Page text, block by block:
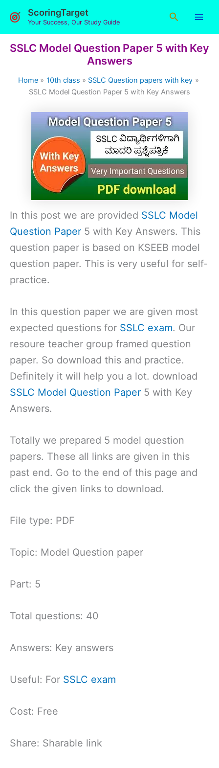
ScoringTarget
Your Success, Our Study Guide
Search
SSLC Model Question Paper 5 with Key
Answers
Home 10th class
SSLC Question papers with key
SSLC Model Question Paper 5 with Key Answers
In this post we are provided SSLC Model
Question Paper 5 with Key Answers. This
question paper is based on KSEEB model
question paper. This is very useful for self-
practice.
In this question paper we are given most
expected questions for SSLC exam. Our
resoure teacher group framed question
paper. So download this and practice.
Definitely it will help you a lot. download
SSLC Model Question Paper 5 with Key
Answers.
Totally we prepared 5 model question
papers. These all links are given in this
past end. Go to the end of this page and
click the given links to download.
File type: PDF
Topic: Model Question paper
Part: 5
Total questions: 40
Answers: Key answers
Useful: For SSLC exam
Cost: Free
Share: Sharable link